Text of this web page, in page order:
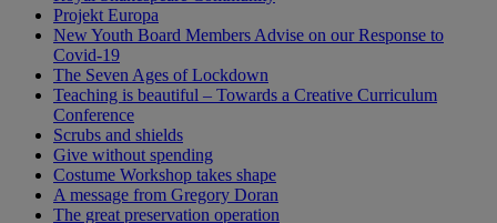
Projekt Europa
New Youth Board Members Advise on our Response to
Covid-19
The Seven Ages of Lockdown
Teaching is beautiful – Towards a Creative Curriculum
Conference
Scrubs and shields
Give without spending
Costume Workshop takes shape
A message from Gregory Doran
The great preservation operation